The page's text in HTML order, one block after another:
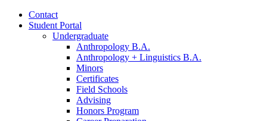
Contact
Student Portal
Undergraduate
Anthropology B.A.
Anthropology + Linguistics B.A.
Minors
Certificates
Field Schools
Advising
Honors Program